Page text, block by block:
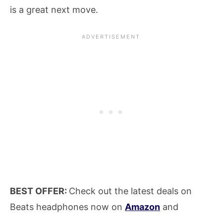
is a great next move.
BEST OFFER: Check out the latest deals on
Beats headphones now on Amazon and